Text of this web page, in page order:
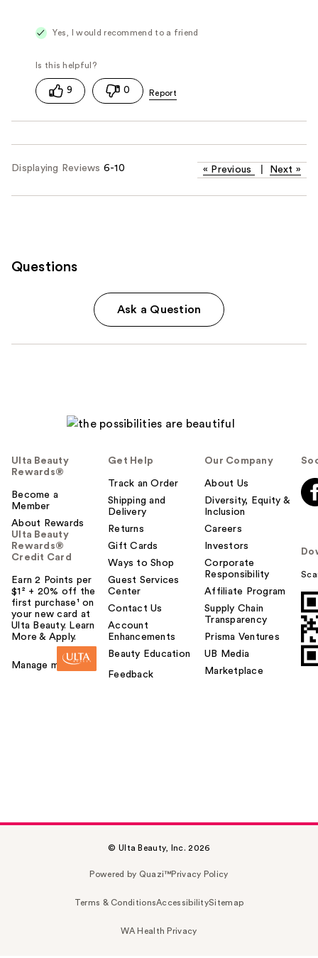
Yes, I would recommend to a friend
9 0
Displaying Reviews 6-10 « Previous Next »
Questions
Ask a Question
Ulta Beauty
Rewards®
Become a
Member
About Rewards
Ulta Beauty
Rewards®
Credit Card
Earn 2 Points per
$1² + 20% off the
first purchase¹ on
your new card at
Ulta Beauty. Learn
More & Apply.
Manage my card
Get Help
Track an Order
Shipping and
Delivery
Returns
Gift Cards
Ways to Shop
Guest Services
Center
Contact Us
Account
Enhancements
Beauty Education
Feedback
Our Company
About Us
Diversity, Equity &
Inclusion
Careers
Investors
Corporate
Responsibility
Affiliate Program
Supply Chain
Transparency
Prisma Ventures
UB Media
Marketplace
© Ulta Beauty, Inc. 2026
Powered by Quazi™Privacy Policy
Terms & ConditionsAccessibilitySitemap
WA Health Privacy